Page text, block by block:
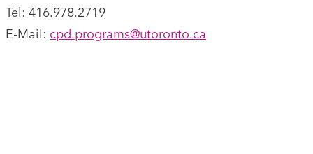
Tel: 416.978.2719
E-Mail: cpd.programs@utoronto.ca